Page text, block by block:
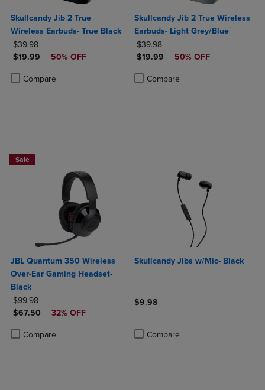
Skullcandy Jib 2 True
Wireless Earbuds- True Black
ORIGINAL PRICE
$39.98
DISCOUNTED PRICE
$19.99 50% OFF
Compare
Product added, Select 2 to 4 Products to Compare, Items added for
Product removed, Select 2 to 4 Products to Compare, Items added
Skullcandy Jib 2 True Wireless
Earbuds- Light Grey/Blue
ORIGINAL PRICE
$39.98
DISCOUNTED PRICE
$19.99 50% OFF
Compare
Product added, Select 2 to 4
Product removed, Select 2 to 4
Sale
JBL Quantum 350 Wireless
Over-Ear Gaming Headset-
Black
ORIGINAL PRICE
$99.98
DISCOUNTED PRICE
$67.50 32% OFF
Compare
Product added, Select 2 to 4 Products to Compare, Items added for
Product removed, Select 2 to 4 Products to Compare, Items added
Skullcandy Jibs w/Mic- Black
$9.98
Compare